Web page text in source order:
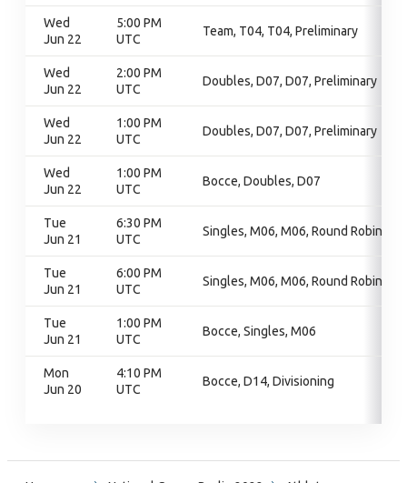
Wed
Jun 22
5:00 PM
UTC
Team, T04, T04, Preliminary
Wed
Jun 22
2:00 PM
UTC
Doubles, D07, D07, Preliminary
Wed
Jun 22
1:00 PM
UTC
Doubles, D07, D07, Preliminary
Wed
Jun 22
1:00 PM
UTC
Bocce, Doubles, D07
Tue
Jun 21
6:30 PM
UTC
Singles, M06, M06, Round Robin
Tue
Jun 21
6:00 PM
UTC
Singles, M06, M06, Round Robin
Tue
Jun 21
1:00 PM
UTC
Bocce, Singles, M06
Mon
Jun 20
4:10 PM
UTC
Bocce, D14, Divisioning